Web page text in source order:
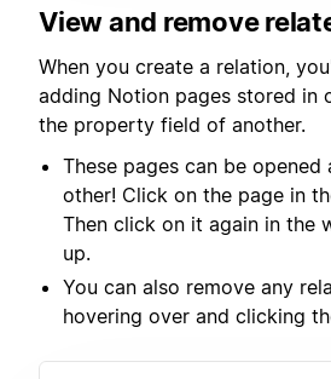
View and remove
When you create a relation,
adding Notion pages stored in
the property field of another.
These pages can be
other! Click on the page in
Then click on it again in the
up.
You can also remove any
hovering over and clicking